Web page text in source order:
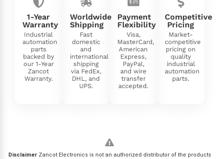
1-Year
Warranty
Industrial
automation
parts
backed by
our 1-Year
Zancot
Warranty.
Worldwide
Shipping
Fast
domestic
and
international
shipping
via FedEx,
DHL, and
UPS.
Payment
Flexibility
Visa,
MasterCard,
American
Express,
PayPal,
and wire
transfer
accepted.
Competitive
Pricing
Market-
competitive
pricing on
quality
industrial
automation
parts.
DisclaimerZancot Electronics is not an authorized distributor of the products